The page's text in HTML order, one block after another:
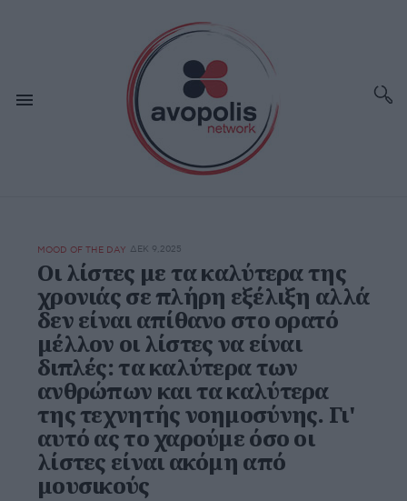
MOOD OF THE DAY ΔΕΚ 9,2025
Οι λίστες με τα καλύτερα της
χρονιάς σε πλήρη εξέλιξη αλλά
δεν είναι απίθανο στο ορατό
μέλλον οι λίστες να είναι
διπλές: τα καλύτερα των
ανθρώπων και τα καλύτερα
της τεχνητής νοημοσύνης. Γι'
αυτό ας το χαρούμε όσο οι
λίστες είναι ακόμη από
μουσικούς